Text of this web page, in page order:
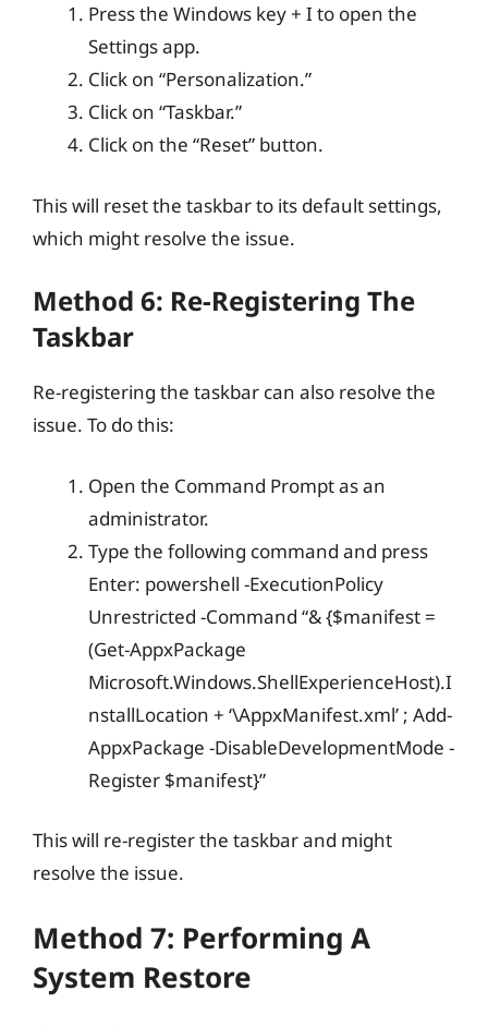
Press the Windows key + I to open the
Settings app.
Click on “Personalization.”
Click on “Taskbar.”
Click on the “Reset” button.
This will reset the taskbar to its default settings,
which might resolve the issue.
Method 6: Re-Registering The
Taskbar
Re-registering the taskbar can also resolve the
issue. To do this:
Open the Command Prompt as an
administrator.
Type the following command and press
Enter: powershell -ExecutionPolicy
Unrestricted -Command “& {$manifest =
(Get-AppxPackage
Microsoft.Windows.ShellExperienceHost).I
nstallLocation + ‘\AppxManifest.xml’ ; Add-
AppxPackage -DisableDevelopmentMode -
Register $manifest}”
This will re-register the taskbar and might
resolve the issue.
Method 7: Performing A
System Restore